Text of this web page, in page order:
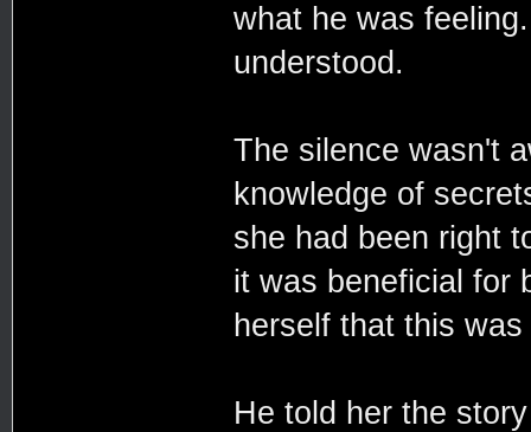
what he was
understood.
The silence wasn't
knowledge of
she had been right
it was beneficial for
herself that this
He told her the